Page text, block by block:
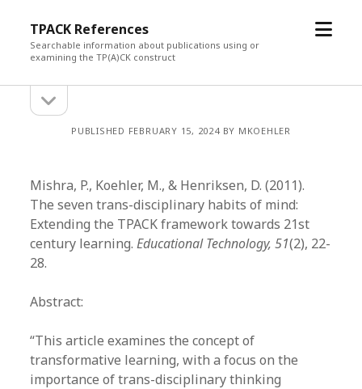
TPACK References
Searchable information about publications using or
examining the TP(A)CK construct
open
Sidebarsidebar
PUBLISHED FEBRUARY 15, 2024 BY MKOEHLER
Mishra, P., Koehler, M., & Henriksen, D. (2011).
The seven trans-disciplinary habits of mind:
Extending the TPACK framework towards 21st
century learning.Educational Technology, 51(2), 22-
28.
Abstract:
“This article examines the concept of
transformative learning, with a focus on the
importance of trans-disciplinary thinking